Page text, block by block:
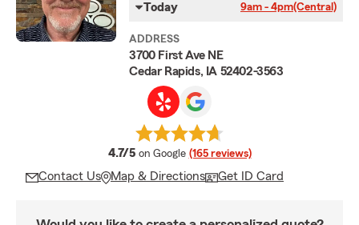
Today 9am - 4pm(Central)
ADDRESS
3700 First Ave NE
Cedar Rapids, IA 52402-3563
4.7/5 average rating
on Google (165 reviews)
Contact Us Map & Directions Get ID Card